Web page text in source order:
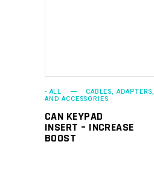
- ALL CABLES, ADAPTERS,
AND ACCESSORIES
CAN KEYPAD
INSERT – INCREASE
BOOST